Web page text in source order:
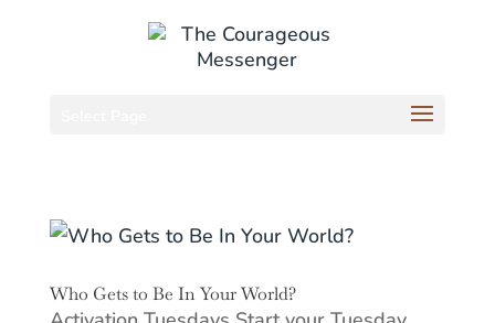
Who Gets to Be In Your World?